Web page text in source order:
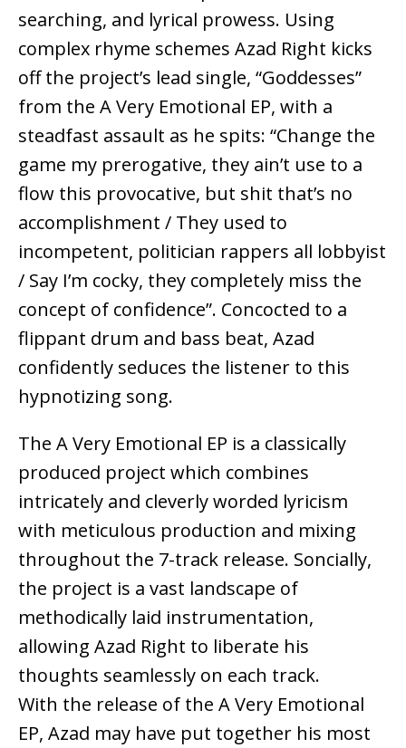
searching, and lyrical prowess. Using
complex rhyme schemes Azad Right kicks
off the project’s lead single, “Goddesses”
from the A Very Emotional EP, with a
steadfast assault as he spits: “Change the
game my prerogative, they ain’t use to a
flow this provocative, but shit that’s no
accomplishment / They used to
incompetent, politician rappers all lobbyist
/ Say I’m cocky, they completely miss the
concept of confidence”. Concocted to a
flippant drum and bass beat, Azad
confidently seduces the listener to this
hypnotizing song.
The A Very Emotional EP is a classically
produced project which combines
intricately and cleverly worded lyricism
with meticulous production and mixing
throughout the 7-track release. Soncially,
the project is a vast landscape of
methodically laid instrumentation,
allowing Azad Right to liberate his
thoughts seamlessly on each track.
With the release of the A Very Emotional
EP, Azad may have put together his most